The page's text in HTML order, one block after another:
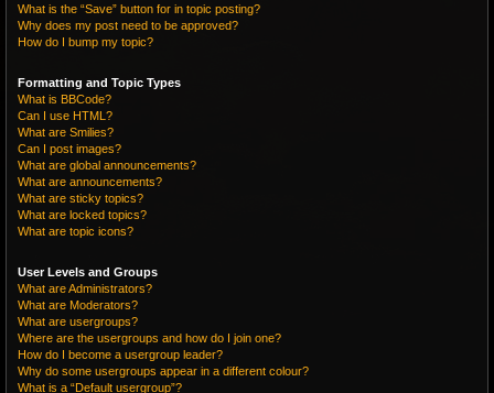
What is the “Save” button for in topic posting?
Why does my post need to be approved?
How do I bump my topic?
Formatting and Topic Types
What is BBCode?
Can I use HTML?
What are Smilies?
Can I post images?
What are global announcements?
What are announcements?
What are sticky topics?
What are locked topics?
What are topic icons?
User Levels and Groups
What are Administrators?
What are Moderators?
What are usergroups?
Where are the usergroups and how do I join one?
How do I become a usergroup leader?
Why do some usergroups appear in a different colour?
What is a “Default usergroup”?